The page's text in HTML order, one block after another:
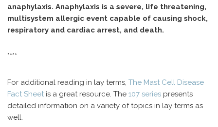
anaphylaxis. Anaphylaxis is a severe, life threatening,
multisystem allergic event capable of causing shock,
respiratory and cardiac arrest, and death.
****
For additional reading in lay terms, The Mast Cell Disease
Fact Sheet is a great resource. The 107 series presents
detailed information on a variety of topics in lay terms as
well.